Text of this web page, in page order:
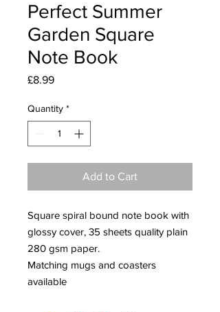
Perfect Summer
Garden Square
Note Book
£8.99Price
Quantity *
Add to Cart
Square spiral bound note book with
glossy cover, 35 sheets quality plain
280 gsm paper.
Matching mugs and coasters
available